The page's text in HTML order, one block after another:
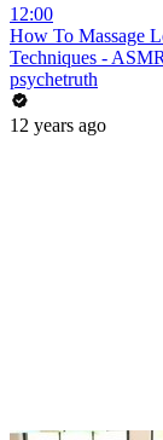
12:00
How To Massage
Techniques - ASMR
psychetruth
12 years ago